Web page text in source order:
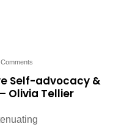
Self-advocacy &
Olivia Tellier